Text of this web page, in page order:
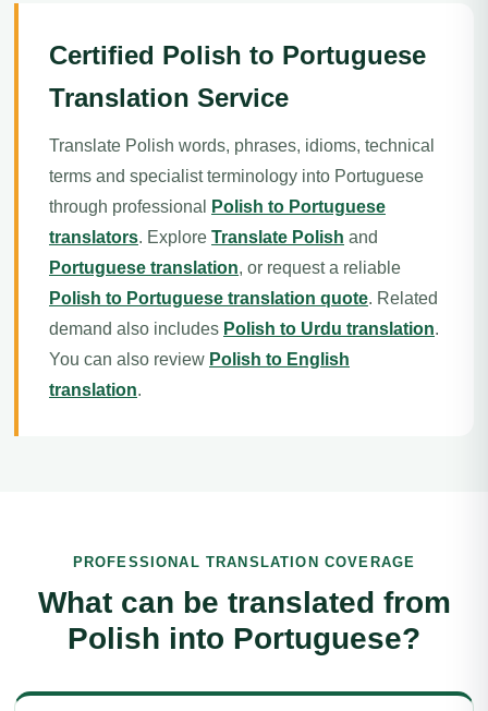
Certified Polish to Portuguese
Translation Service
Translate Polish words, phrases, idioms, technical
terms and specialist terminology into Portuguese
through professional
Polish to Portuguese
translators. Explore Translate Polish and
Portuguese translation, or request a reliable
Polish to Portuguese translation quote. Related
demand also includes Polish to Urdu translation.
You can also review Polish to English
translation.
PROFESSIONAL TRANSLATION COVERAGE
What can be translated from
Polish into Portuguese?